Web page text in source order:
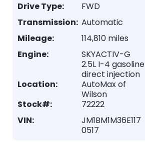
Drive Type:
FWD
Transmission: Automatic
Mileage:
114,810 miles
Engine:
SKYACTIV-G
2.5L I-4 gasoline
direct injection
Location:
AutoMax of
Wilson
Stock#:
72222
VIN:
JM1BM1M36E117
0517